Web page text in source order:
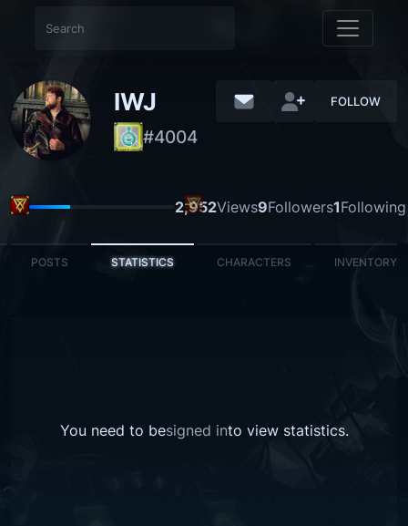
IWJ
#4004 Lonely
FOLLOW
2,952Views9Followers1Following
POSTS STATISTICS CHARACTERS INVENTORY
You need to besigned into view statistics.